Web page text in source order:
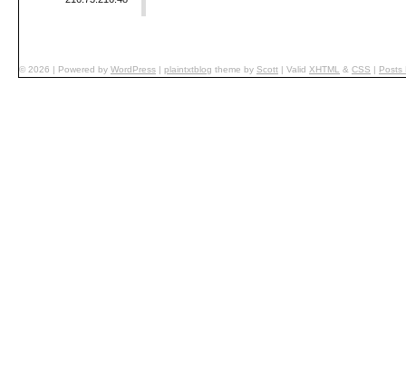
© 2026 | Powered by WordPress | plaintxtblog theme by Scott | Valid XHTML & CSS | Posts